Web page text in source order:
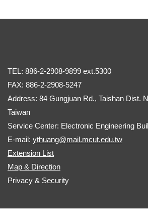
TEL: 886-2-2908-9899 ext.5300
FAX: 886-2-2908-5247
Address: 84 Gungjuan Rd., Taishan Dist.
Taiwan
Service Center: Electronic Engineering
E-mail: ythuang@mail.mcut.edu.tw
Extension List
Map & Direction
Privacy & Security